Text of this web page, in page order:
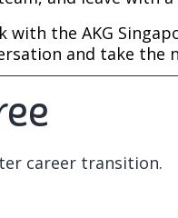
with the AKG
and take the
career transition.